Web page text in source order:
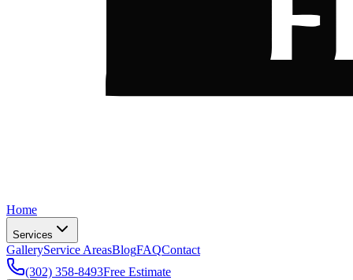
Home
Services
GalleryService AreasBlogFAQContact
(302) 358-8493Free Estimate